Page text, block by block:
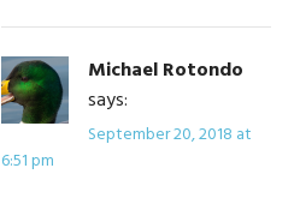
Michael Rotondo
says:
September 20, 2018 at
6:51 pm